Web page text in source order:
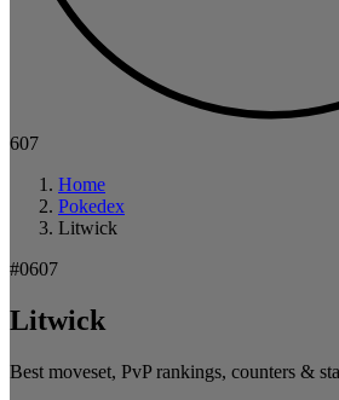
607
Home
Pokedex
Litwick
#0607
Litwick
Best moveset, PvP rankings, counters &